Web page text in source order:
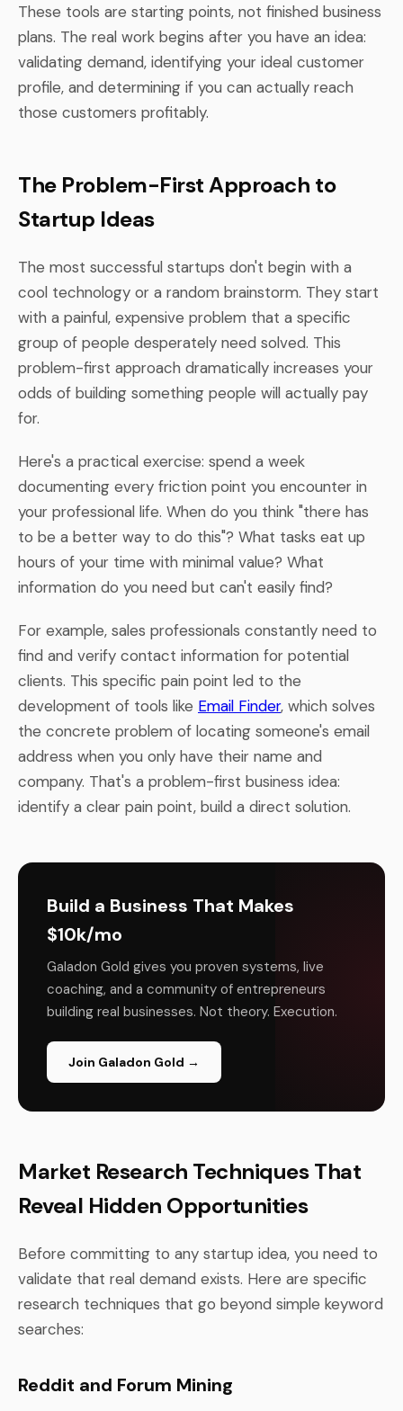
These tools are starting points, not finished business
plans. The real work begins after you have an idea:
validating demand, identifying your ideal customer
profile, and determining if you can actually reach
those customers profitably.
The Problem-First Approach to
Startup Ideas
The most successful startups don't begin with a
cool technology or a random brainstorm. They start
with a painful, expensive problem that a specific
group of people desperately need solved. This
problem-first approach dramatically increases your
odds of building something people will actually pay
for.
Here's a practical exercise: spend a week
documenting every friction point you encounter in
your professional life. When do you think "there has
to be a better way to do this"? What tasks eat up
hours of your time with minimal value? What
information do you need but can't easily find?
For example, sales professionals constantly need to
find and verify contact information for potential
clients. This specific pain point led to the
development of tools like Email Finder, which solves
the concrete problem of locating someone's email
address when you only have their name and
company. That's a problem-first business idea:
identify a clear pain point, build a direct solution.
Build a Business That Makes
$10k/mo
Galadon Gold gives you proven systems, live
coaching, and a community of entrepreneurs
building real businesses. Not theory. Execution.
Join Galadon Gold →
Market Research Techniques That
Reveal Hidden Opportunities
Before committing to any startup idea, you need to
validate that real demand exists. Here are specific
research techniques that go beyond simple keyword
searches:
Reddit and Forum Mining